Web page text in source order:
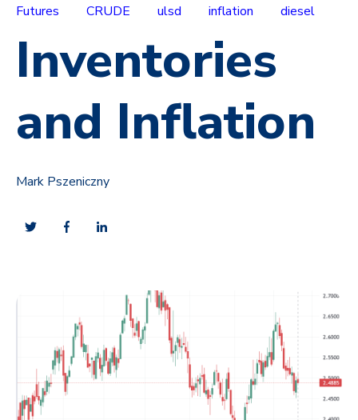
Futures CRUDE ulsd inflation diesel
Inventories
and Inflation
Mark Pszeniczny